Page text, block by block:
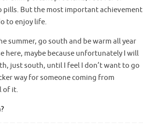
But the most important achievement
to enjoy life.
summer, go south and be warm all year
here, maybe because unfortunately I will
just south, until I feel I don’t want to go
way for someone coming from
of it.